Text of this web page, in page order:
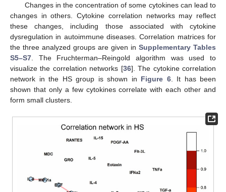
Changes in the concentration of some cytokines can lead to
changes in others. Cytokine correlation networks may reflect
these changes, including those associated with cytokine
dysregulation in autoimmune diseases. Correlation matrices for
the three analyzed groups are given in Supplementary Tables
S5–S7 . The Fruchterman–Reingold algorithm was used to
visualize the correlation networks [36]. The cytokine correlation
network in the HS group is shown in Figure 6. It has been
shown that only a few cytokines correlate with each other and
form small clusters.